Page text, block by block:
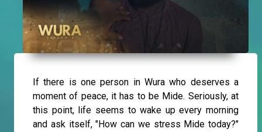
If there is one person in Wura who deserves a
moment of peace, it has to be Mide. Seriously, at
this point, life seems to wake up every morning
and ask itself, "How can we stress Mide today?"